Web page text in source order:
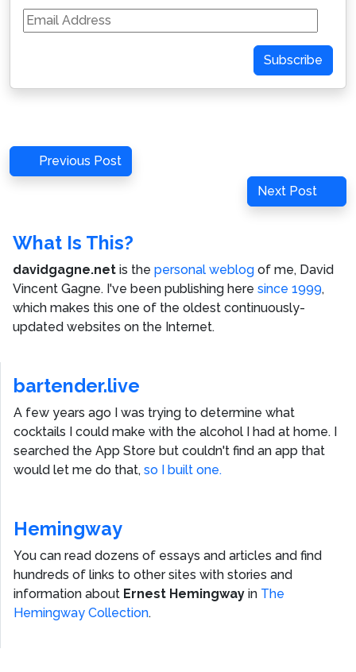
Email
Address
Subscribe
Post
navigation
Previous
Post
Previous Post
Next
Post
Next Post
What Is This?
davidgagne.net is the personal weblog of me, David
Vincent Gagne. I've been publishing here since 1999,
which makes this one of the oldest continuously-
updated websites on the Internet.
bartender.live
A few years ago I was trying to determine what
cocktails I could make with the alcohol I had at home. I
searched the App Store but couldn't find an app that
would let me do that, so I built one.
Hemingway
You can read dozens of essays and articles and find
hundreds of links to other sites with stories and
information about Ernest Hemingway in The
Hemingway Collection.